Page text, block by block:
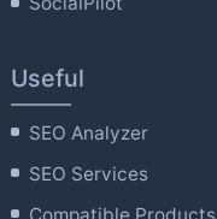
Useful
SEO Analyzer
SEO Services